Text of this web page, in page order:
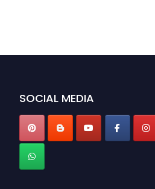
SOCIAL MEDIA